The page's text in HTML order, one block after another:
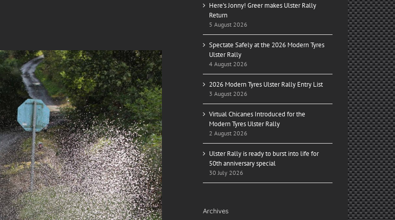
Here’s Jonny! Greer makes Ulster Rally
Return
5 August 2026
Spectate Safely at the 2026 Modern Tyres
Ulster Rally
4 August 2026
2026 Modern Tyres Ulster Rally Entry List
3 August 2026
Virtual Chicanes Introduced for the
Modern Tyres Ulster Rally
2 August 2026
Ulster Rally is ready to burst into life for
50th anniversary special
30 July 2026
Archives